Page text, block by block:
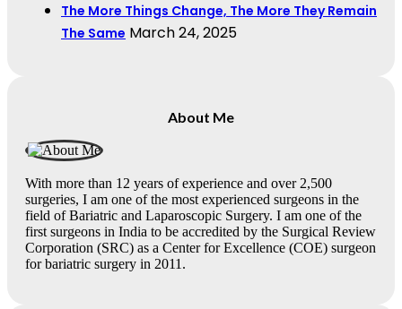
The More Things Change, The More They Remain
The Same March 24, 2025
About Me
With more than 12 years of experience and over 2,500
surgeries, I am one of the most experienced surgeons in the
field of Bariatric and Laparoscopic Surgery. I am one of the
first surgeons in India to be accredited by the Surgical Review
Corporation (SRC) as a Center for Excellence (COE) surgeon
for bariatric surgery in 2011.